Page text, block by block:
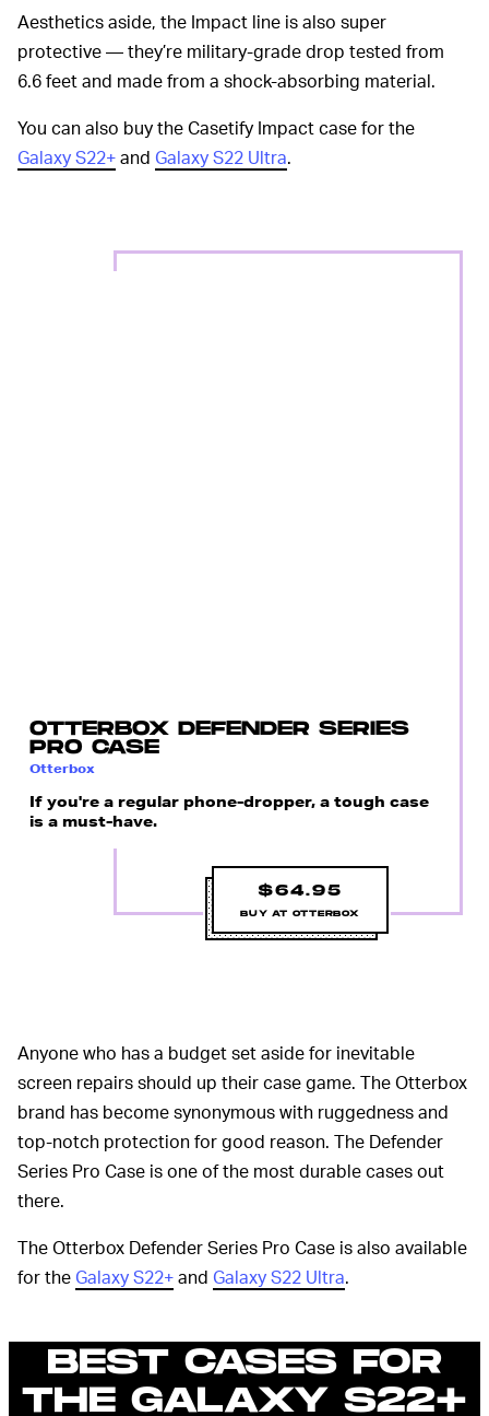
Aesthetics aside, the Impact line is also super
protective — they’re military-grade drop tested from
6.6 feet and made from a shock-absorbing material.
You can also buy the Casetify Impact case for the
Galaxy S22+and Galaxy S22 Ultra.
OTTERBOX DEFENDER SERIES
PRO CASE
Otterbox
If you're a regular phone-dropper, a tough case
is a must-have.
$64.95
BUY AT OTTERBOX
Anyone who has a budget set aside for inevitable
screen repairs should up their case game. The Otterbox
brand has become synonymous with ruggedness and
top-notch protection for good reason. The Defender
Series Pro Case is one of the most durable cases out
there.
The Otterbox Defender Series Pro Case is also available
for the Galaxy S22+and Galaxy S22 Ultra.
BEST CASES FOR
THE GALAXY S22+